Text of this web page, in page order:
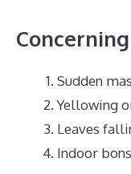
Sudden
Yellowing
Leaves
Indoor